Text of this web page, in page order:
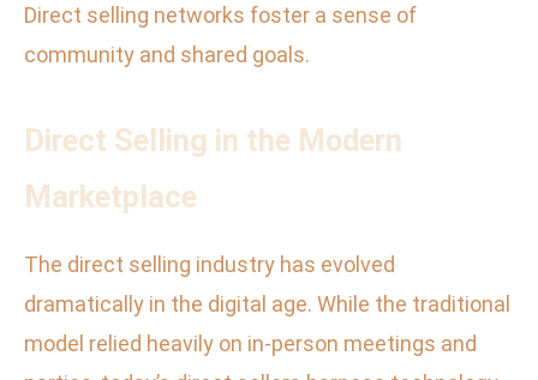
Direct selling networks foster a sense of
community and shared goals.
Direct Selling in the Modern
Marketplace
The direct selling industry has evolved
dramatically in the digital age. While the traditional
model relied heavily on in-person meetings and